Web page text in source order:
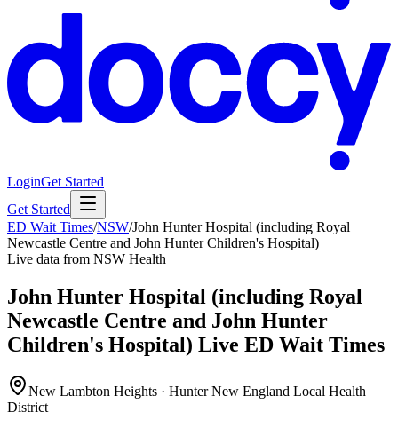
LoginGet Started
Get Started
ED Wait Times/NSW/John Hunter Hospital (including Royal
Newcastle Centre and John Hunter Children's Hospital)
Live data from NSW Health
John Hunter Hospital (including Royal
Newcastle Centre and John Hunter
Children's Hospital) Live ED Wait Times
New Lambton Heights · Hunter New England Local Health
District